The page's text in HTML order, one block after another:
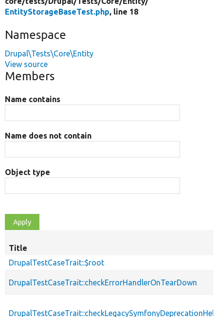
EntityStorageBaseTest.php, line 18
Namespace
Drupal\Tests\Core\Entity
View source
Members
Name contains
Name does not contain
Object type
Title
DrupalTestCaseTrait::$root
DrupalTestCaseTrait::checkErrorHandlerOnTearDown